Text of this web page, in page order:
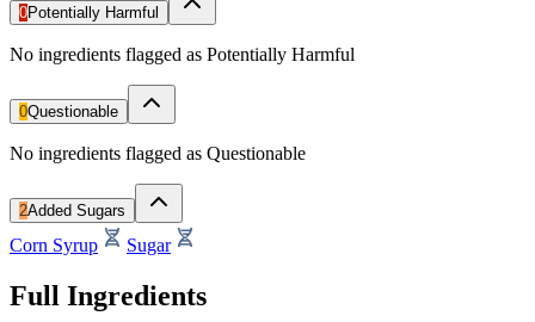
0Potentially Harmful
No ingredients flagged as Potentially Harmful
0Questionable
No ingredients flagged as Questionable
2Added Sugars
Corn Syrup Sugar
Full Ingredients